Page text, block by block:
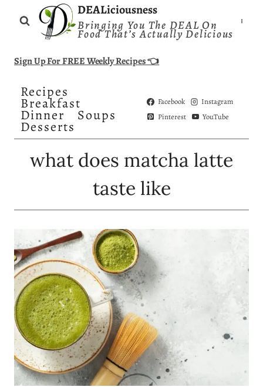
DEALiciousness
Bringing You The DEAL On
Food That’s Actually Delicious
Sign Up For FREE Weekly Recipes 👈
Recipes
Breakfast
Dinner Soups
Desserts
Facebook
Instagram
Pinterest
YouTube
what does matcha latte
taste like